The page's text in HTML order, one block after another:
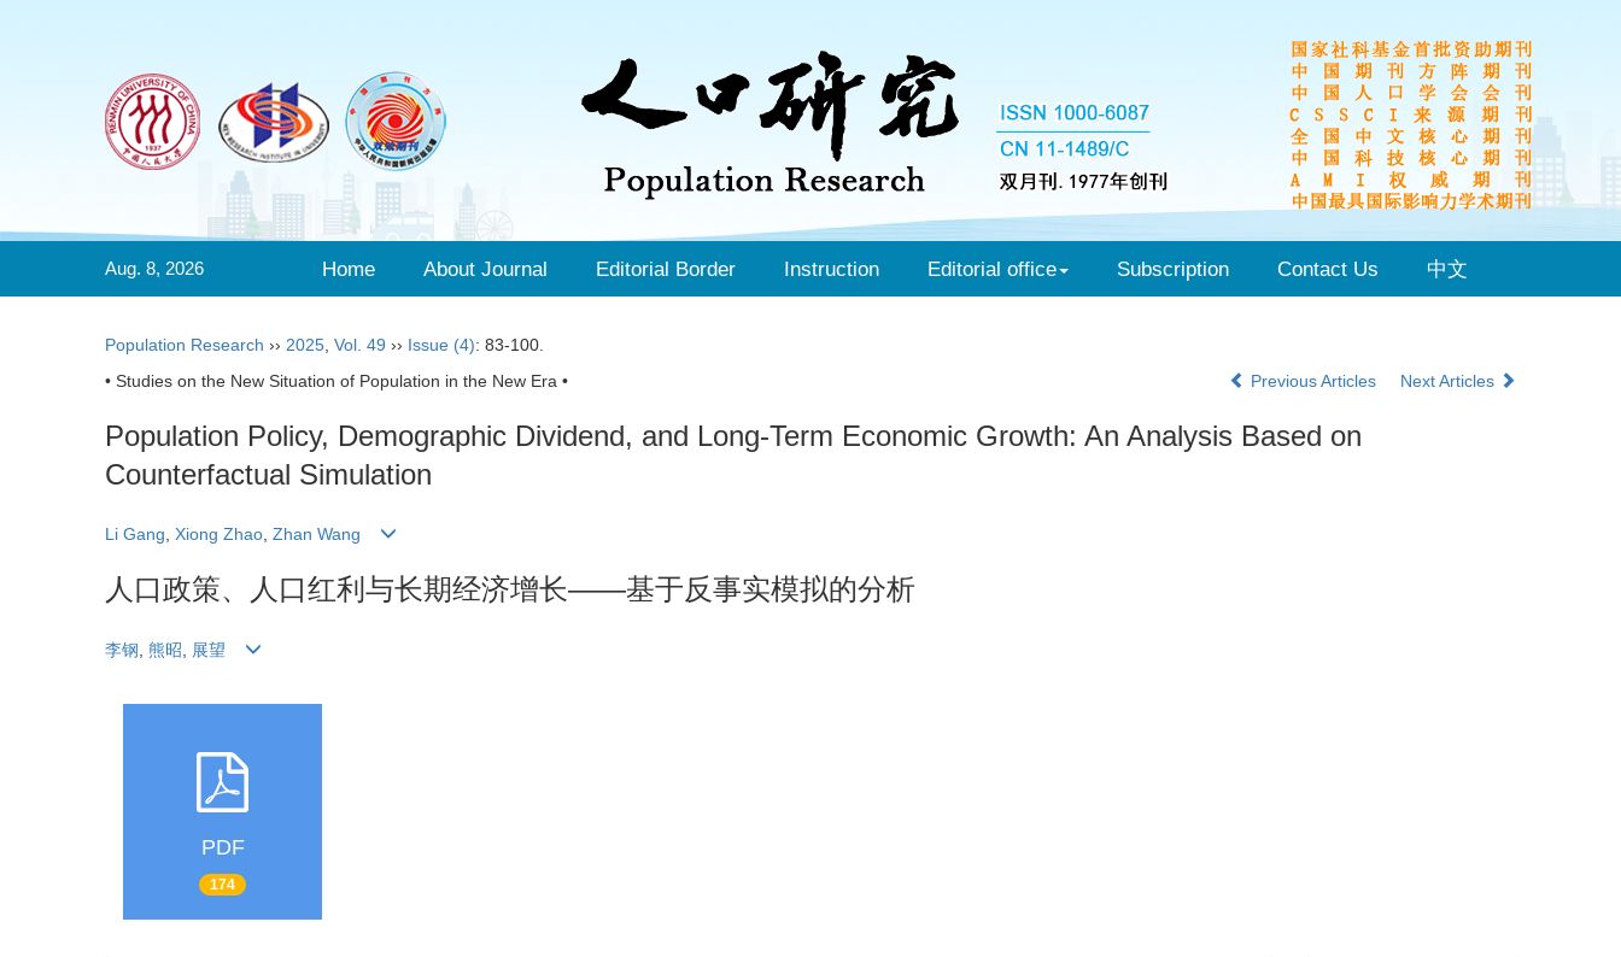
Aug. 8, 2026 Home About Journal Editorial Border Instruction Editorial office Subscription Contact Us 中文
Population Research ›› 2025 Vol. 49 ›› Issue (4): 83-100.
• Studies on the New Situation of Population in the New Era •
Previous Articles Next Articles
Population Policy, Demographic Dividend, and Long-Term Economic Growth: An Analysis Based on
Counterfactual Simulation
Li Gang, Xiong Zhao, Zhan Wang
人口政策、人口红利与长期经济增长——基于反事实模拟的分析
李钢 熊昭 展望
PDF
174